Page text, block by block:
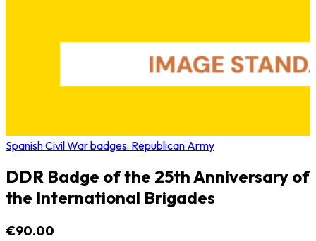
Spanish Civil War badges: Republican Army
DDR Badge of the 25th Anniversary of
the International Brigades
€90.00